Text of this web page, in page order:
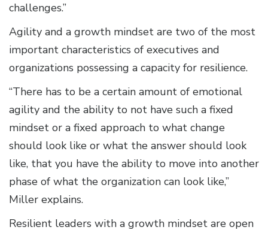
challenges.”
Agility and a growth mindset are two of the most
important characteristics of executives and
organizations possessing a capacity for resilience.
“There has to be a certain amount of emotional
agility and the ability to not have such a fixed
mindset or a fixed approach to what change
should look like or what the answer should look
like, that you have the ability to move into another
phase of what the organization can look like,”
Miller explains.
Resilient leaders with a growth mindset are open